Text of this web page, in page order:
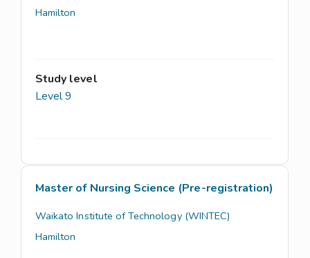
Hamilton
Study level
Level 9
Master of Nursing Science (Pre-registration)
Waikato Institute of Technology (WINTEC)
Hamilton